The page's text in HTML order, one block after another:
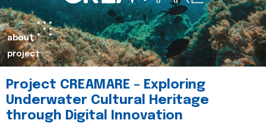
about
project
Project CREAMARE – Exploring
Underwater Cultural Heritage
through Digital Innovation